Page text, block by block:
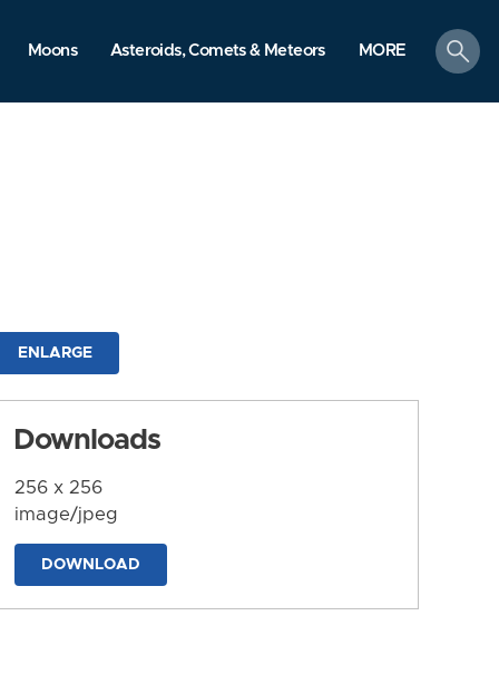
Moons Asteroids, Comets & Meteors MORE
search
ENLARGE
Downloads
256 x 256
image/jpeg
DOWNLOAD